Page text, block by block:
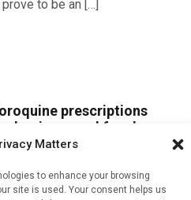
Matters
to enhance your browsing
site is used. Your consent helps us
to be an […]
prescriptions
soared far above
for hydroxychloroquine and